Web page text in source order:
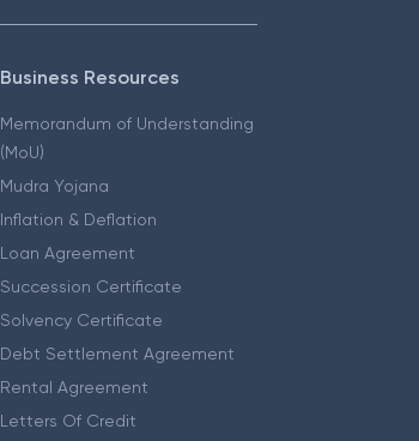
Business Resources
Memorandum of Understanding
(MoU)
Mudra Yojana
Inflation & Deflation
Loan Agreement
Succession Certificate
Solvency Certificate
Debt Settlement Agreement
Rental Agreement
Letters Of Credit